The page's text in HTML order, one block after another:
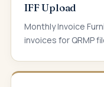
IFF Upload
Monthly Invoice
invoices for QRMP